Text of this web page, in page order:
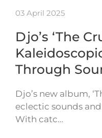
03 April 2025
Djo’s ‘The
Through
Djo’s new album,
eclectic sounds
With catc…